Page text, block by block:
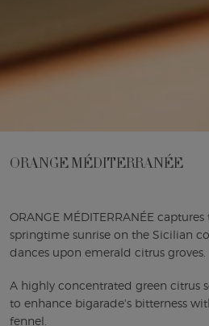
ORANGE MÉDITERRANÉE
ORANGE MÉDITERRANÉE
springtime sunrise on the Sicilian
dances upon emerald citrus groves.
A highly concentrated green citrus
to enhance bigarade's bitterness
fennel.